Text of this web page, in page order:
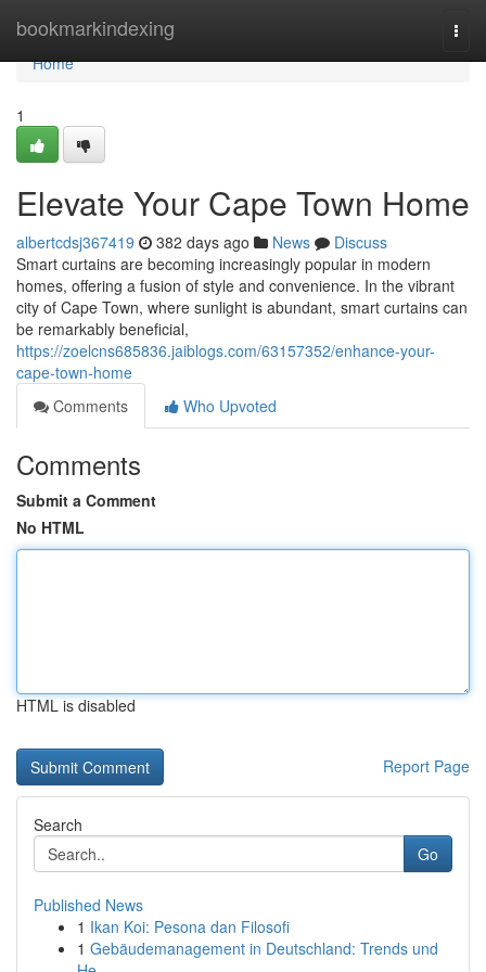
bookmarkindexing
Home
Home
1
Elevate Your Cape Town Home
albertcdsj367419 382 days ago News
Discuss
Smart curtains are becoming increasingly popular in modern
homes, offering a fusion of style and convenience. In the vibrant
city of Cape Town, where sunlight is abundant, smart curtains can
be remarkably beneficial,
https://zoelcns685836.jaiblogs.com/63157352/enhance-your-
cape-town-home
Comments
Who Upvoted
Comments
Submit a Comment
No HTML
HTML is disabled
Report Page
Search
Go
Published News
1 Ikan Koi: Pesona dan Filosofi
1 Gebäudemanagement in Deutschland: Trends und